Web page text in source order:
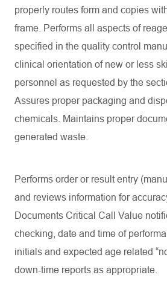
properly routes form and copies
frame. Performs all aspects of
specified in the quality control
clinical orientation of new or less
personnel as requested by the
Assures proper packaging and
chemicals. Maintains proper
generated waste.
Performs order or result entry
and reviews information for
Documents Critical Call Value
checking, date and time of
initials and expected age related
down-time reports as appropriate.